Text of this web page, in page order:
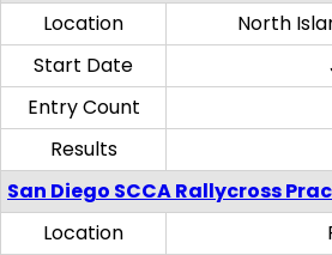
Location
North
Start Date
Entry Count
Results
San Diego SCCA Rallycross
Location